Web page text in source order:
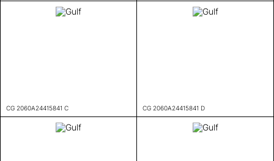
CG 2060A24415841 C CG 2060A24415841 D